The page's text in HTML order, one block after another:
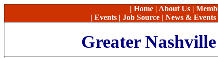
| Home | About Us |
| Events| Job Source | News & Events
Greater